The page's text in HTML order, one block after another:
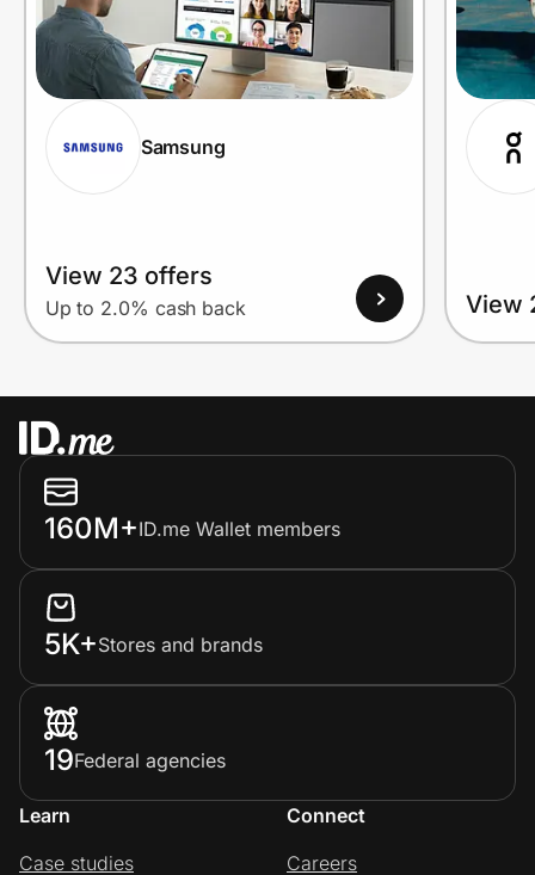
Samsung
View 23 offers
Up to 2.0% cash back View
160M+ID.me Wallet members
5K+Stores and brands
19Federal agencies
Learn
Case studies
Connect
Careers